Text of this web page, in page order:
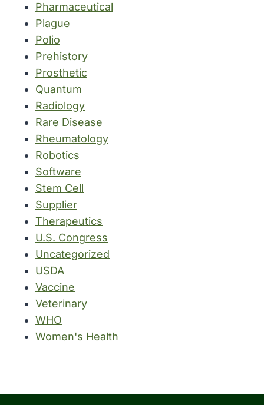
Pharmaceutical
Plague
Polio
Prehistory
Prosthetic
Quantum
Radiology
Rare Disease
Rheumatology
Robotics
Software
Stem Cell
Supplier
Therapeutics
U.S. Congress
Uncategorized
USDA
Vaccine
Veterinary
WHO
Women's Health